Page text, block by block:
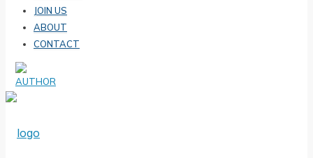
JOIN US
ABOUT
CONTACT